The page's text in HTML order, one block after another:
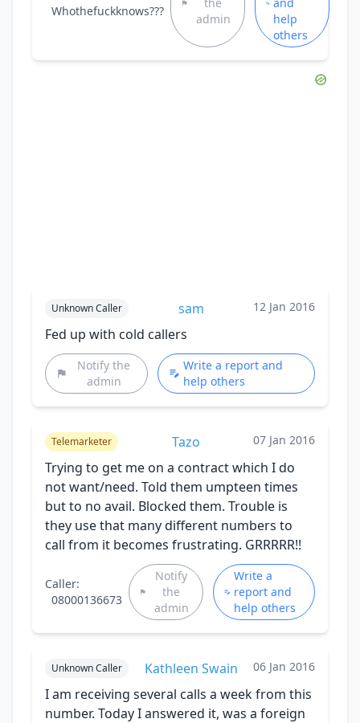
Whothefuckknows???
admin
help
others
Unknown Caller sam 12 Jan 2016
Fed up with cold callers
Notify the
admin
Write a report and
help others
Telemarketer Tazo 07 Jan 2016
Trying to get me on a contract which I do
not want/need. Told them umpteen times
but to no avail. Blocked them. Trouble is
they use that many different numbers to
call from it becomes frustrating. GRRRRR!!
Caller:
08000136673
Notify
the
admin
Write a
report and
help others
Unknown Caller Kathleen Swain 06 Jan 2016
I am receiving several calls a week from this
number. Today I answered it, was a foreign